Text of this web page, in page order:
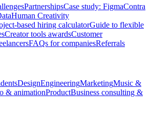
PartnershipsCase study: FigmaContra
Human Creativity
based hiring calculatorGuide to flexible
Creator tools awardsCustomer
FAQs for companiesReferrals
DesignEngineeringMarketingMusic &
& animationProductBusiness consulting &